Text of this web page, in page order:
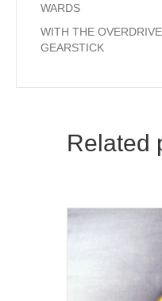
WARDS
WITH THE
GEARSTICK
Related